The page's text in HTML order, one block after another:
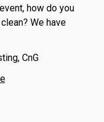
how do you
We have
CnG